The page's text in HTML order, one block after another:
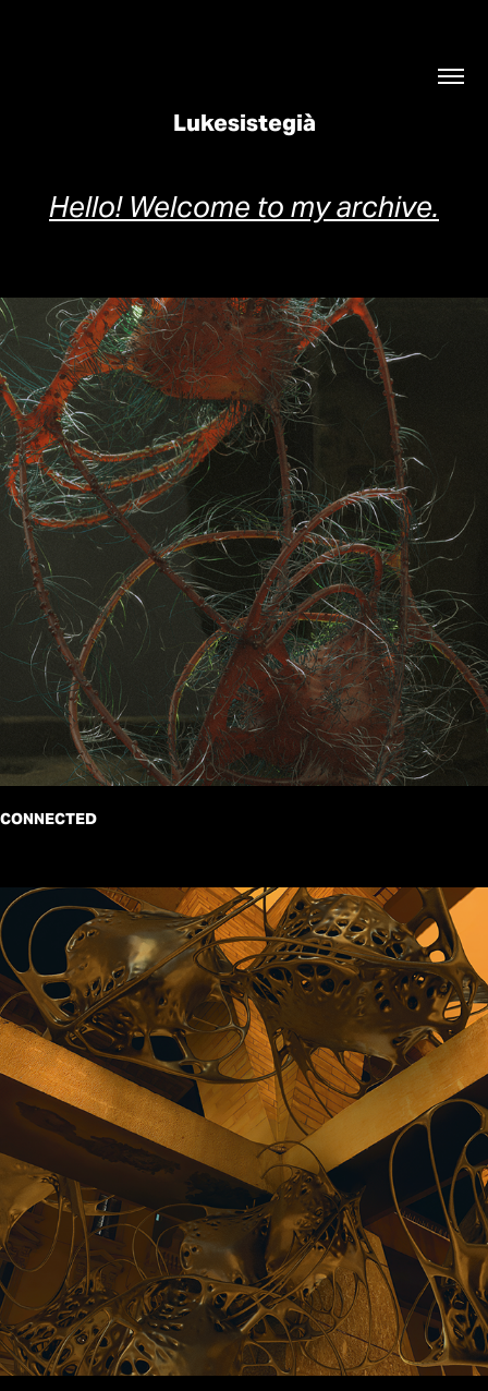
Lukesistegià
Hello! Welcome to my archive.
CONNECTED